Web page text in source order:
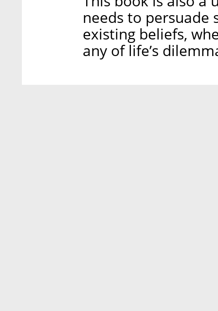
needs to
existing beliefs,
any of life’s